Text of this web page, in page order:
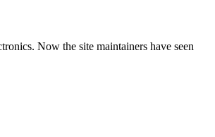
Now the site maintainers have seen